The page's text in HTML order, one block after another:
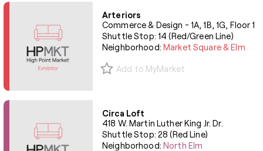
Arteriors
Commerce & Design - 1A, 1B, 1G, Floor 1
Shuttle Stop: 14 (Red/Green Line)
Neighborhood:Market Square & Elm
Add to MyMarket
Circa Loft
418 W. Martin Luther King Jr. Dr.
Shuttle Stop: 28 (Red Line)
Neighborhood:North Elm